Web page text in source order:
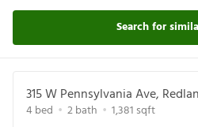
Search for
315 W Pennsylvania Ave,
4bed 2bath 1,381 sqft